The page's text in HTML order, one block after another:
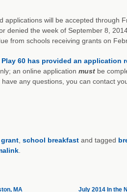
will be accepted through
denied the week of September 8,
from schools receiving grants on
Play 60 has provided an application
an online application mustbe
any questions, you can contact
grant, school breakfastand tagged
.
MA
July 2014 In the